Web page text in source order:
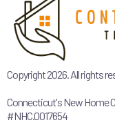
Copyright 2026. All rights
Connecticut's New Home
#NHC.0017654